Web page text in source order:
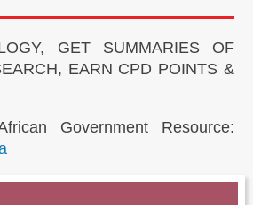
GET SUMMARIES OF
EARN CPD POINTS &
Government Resource: